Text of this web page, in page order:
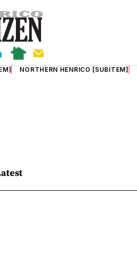
NORTHERN HENRICO [SUBITEM]